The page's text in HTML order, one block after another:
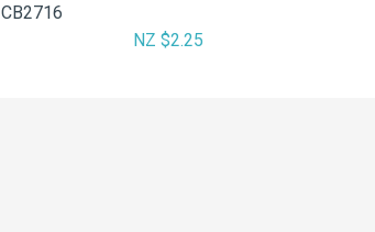
CB2716
NZ $2.25